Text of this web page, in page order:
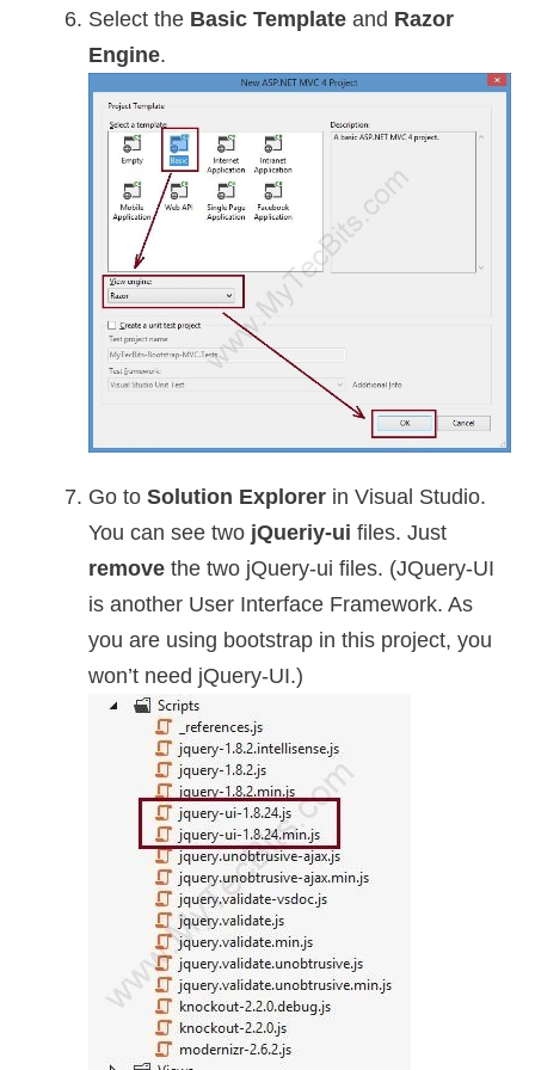
Select the Basic Template and Razor
Engine.
Go to Solution Explorer in Visual Studio.
You can see two jQueriy-ui files. Just
remove the two jQuery-ui files. (JQuery-UI
is another User Interface Framework. As
you are using bootstrap in this project, you
won’t need jQuery-UI.)